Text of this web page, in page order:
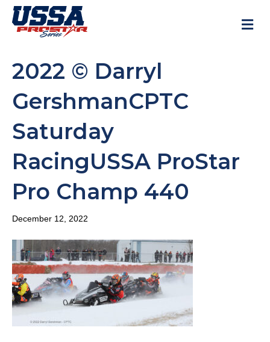
2022 © Darryl
GershmanCPTC
Saturday
RacingUSSA ProStar
Pro Champ 440
December 12, 2022